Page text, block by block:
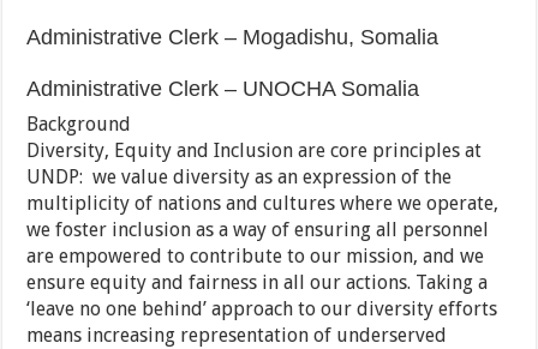
Administrative Clerk – Mogadishu, Somalia
Administrative Clerk – UNOCHA Somalia
Background
Diversity, Equity and Inclusion are core principles at
UNDP: we value diversity as an expression of the
multiplicity of nations and cultures where we operate,
we foster inclusion as a way of ensuring all personnel
are empowered to contribute to our mission, and we
ensure equity and fairness in all our actions. Taking a
‘leave no one behind’ approach to our diversity efforts
means increasing representation of underserved